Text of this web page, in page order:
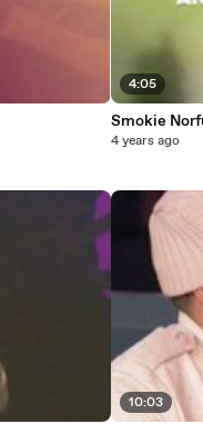
4:05
Smokie
4 years ago
10:03